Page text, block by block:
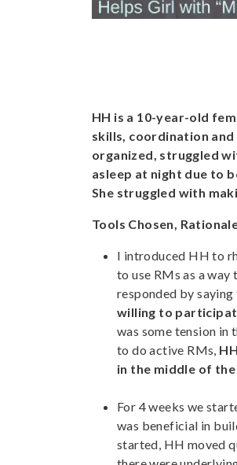
HH is a 10-year-old
skills, coordination
organized, struggled
asleep at night due to
She struggled with
Tools Chosen,
I introduced HH to
to use RMs as a
responded by
willing to
was some tension in
to do active RMs,
in the middle of
For 4 weeks we
was beneficial in
started, HH moved